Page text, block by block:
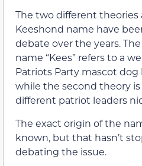
The two different
Keeshond name have
debate over the years.
name “Kees” refers to a
Patriots Party mascot
while the second theory
different patriot leaders
The exact origin of the
known, but that hasn’t
debating the issue.